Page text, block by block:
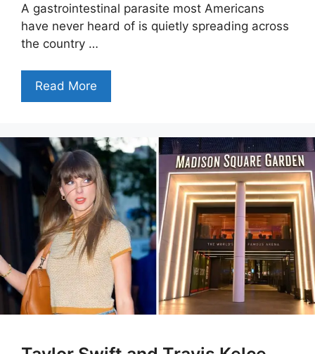
A gastrointestinal parasite most Americans
have never heard of is quietly spreading across
the country …
Read More